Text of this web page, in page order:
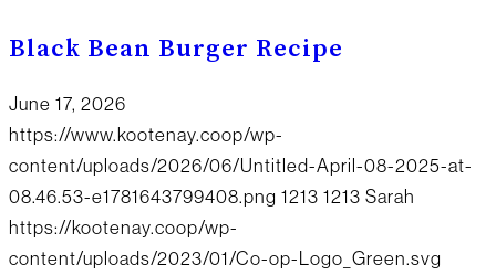
Black Bean Burger Recipe
June 17, 2026
https://www.kootenay.coop/wp-
content/uploads/2026/06/Untitled-April-08-2025-at-
08.46.53-e1781643799408.png 1213 1213 Sarah
https://kootenay.coop/wp-
content/uploads/2023/01/Co-op-Logo_Green.svg